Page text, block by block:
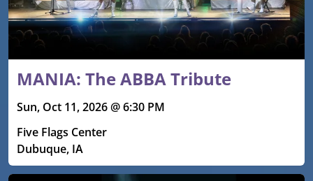
MANIA: The ABBA Tribute
Sun, Oct 11, 2026 @ 6:30 PM
Five Flags Center
Dubuque, IA